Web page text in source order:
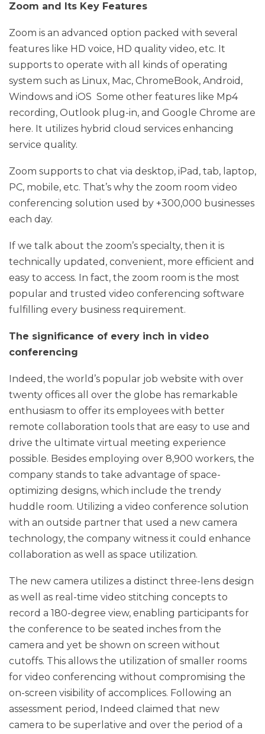
Zoom and Its Key Features
Zoom is an advanced option packed with several
features like HD voice, HD quality video, etc. It
supports to operate with all kinds of operating
system such as Linux, Mac, ChromeBook, Android,
Windows and iOS Some other features like Mp4
recording, Outlook plug-in, and Google Chrome are
here. It utilizes hybrid cloud services enhancing
service quality.
Zoom supports to chat via desktop, iPad, tab, laptop,
PC, mobile, etc. That’s why the zoom room video
conferencing solution used by +300,000 businesses
each day.
If we talk about the zoom’s specialty, then it is
technically updated, convenient, more efficient and
easy to access. In fact, the zoom room is the most
popular and trusted video conferencing software
fulfilling every business requirement.
The significance of every inch in video
conferencing
Indeed, the world’s popular job website with over
twenty offices all over the globe has remarkable
enthusiasm to offer its employees with better
remote collaboration tools that are easy to use and
drive the ultimate virtual meeting experience
possible. Besides employing over 8,900 workers, the
company stands to take advantage of space-
optimizing designs, which include the trendy
huddle room. Utilizing a video conference solution
with an outside partner that used a new camera
technology, the company witness it could enhance
collaboration as well as space utilization.
The new camera utilizes a distinct three-lens design
as well as real-time video stitching concepts to
record a 180-degree view, enabling participants for
the conference to be seated inches from the
camera and yet be shown on screen without
cutoffs. This allows the utilization of smaller rooms
for video conferencing without compromising the
on-screen visibility of accomplices. Following an
assessment period, Indeed claimed that new
camera to be superlative and over the period of a